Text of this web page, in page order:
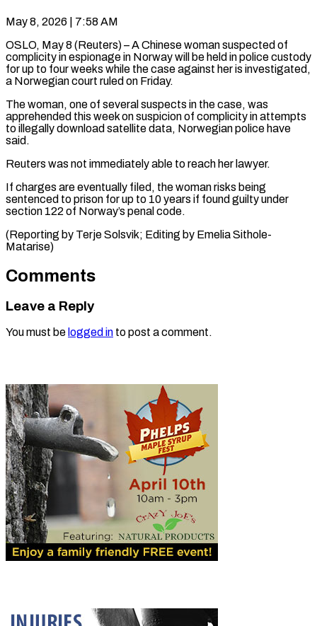
May 8, 2026 | 7:58 AM
OSLO, May 8 (Reuters) – A Chinese woman suspected of
complicity ​in espionage in ‌Norway will be held in police custody
for up to four weeks ‌while ​the ⁠case against her ⁠is investigated,
a Norwegian court ruled on Friday.
The woman, one of ​several suspects in the case, was
⁠apprehended this ⁠week on suspicion ​of complicity in attempts ​
to illegally download satellite ‌data, Norwegian police have
said.
Reuters was not immediately able to ⁠reach her lawyer.
If charges are eventually filed, the woman ⁠risks ‌being
sentenced ⁠to prison for ​up ‌to 10 years ​if found ⁠guilty under
section 122 of Norway’s penal code.
(Reporting by Terje Solsvik; Editing by Emelia ​Sithole-
Matarise)
Comments
Leave a Reply
You must be logged in to post a comment.